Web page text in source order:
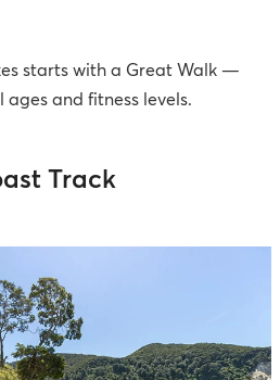
starts with a Great Walk —
ages and fitness levels.
Track